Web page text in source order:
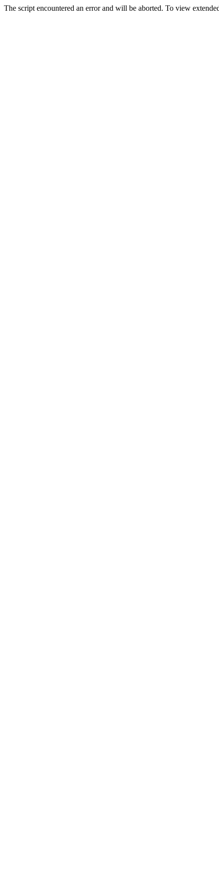
The script encountered an error and will be aborted. To view